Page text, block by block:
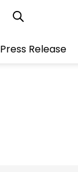
Press Release